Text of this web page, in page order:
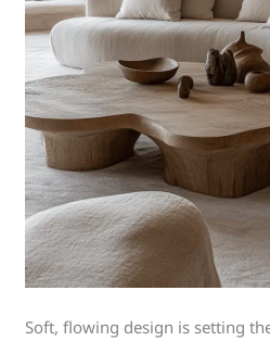
Soft, flowing design is setting